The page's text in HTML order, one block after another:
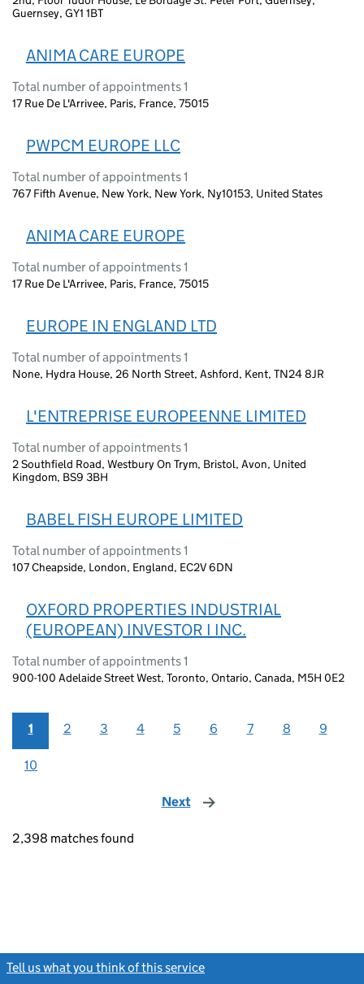
Guernsey, GY1 1BT
ANIMA CARE EUROPE
Total number of appointments 1
17 Rue De L'Arrivee, Paris, France, 75015
PWPCM EUROPE LLC
Total number of appointments 1
767 Fifth Avenue, New York, New York, Ny10153, United States
ANIMA CARE EUROPE
Total number of appointments 1
17 Rue De L'Arrivee, Paris, France, 75015
EUROPE IN ENGLAND LTD
Total number of appointments 1
None, Hydra House, 26 North Street, Ashford, Kent, TN24 8JR
L'ENTREPRISE EUROPEENNE LIMITED
Total number of appointments 1
2 Southfield Road, Westbury On Trym, Bristol, Avon, United
Kingdom, BS9 3BH
BABEL FISH EUROPE LIMITED
Total number of appointments 1
107 Cheapside, London, England, EC2V 6DN
OXFORD PROPERTIES INDUSTRIAL
(EUROPEAN) INVESTOR I INC.
Total number of appointments 1
900-100 Adelaide Street West, Toronto, Ontario, Canada, M5H 0E2
1 2 3 4 5 6 7 8 9
10
Next page
2,398 matches found
Tell us what you think of this service